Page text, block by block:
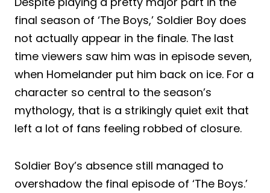
final season of ‘The Boys,’ Soldier Boy does
not actually appear in the finale. The last
time viewers saw him was in episode seven,
when Homelander put him back on ice. For a
character so central to the season’s
mythology, that is a strikingly quiet exit that
left a lot of fans feeling robbed of closure.
Soldier Boy’s absence still managed to
overshadow the final episode of ‘The Boys.’